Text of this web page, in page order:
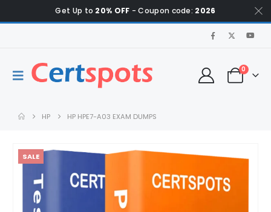
Get Up to 20% OFF - Coupon code: 2026
0
HP HP HPE7-A03 EXAM DUMPS
SALE